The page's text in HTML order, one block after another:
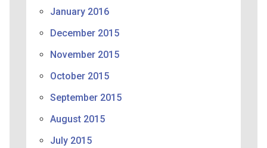
January 2016
December 2015
November 2015
October 2015
September 2015
August 2015
July 2015